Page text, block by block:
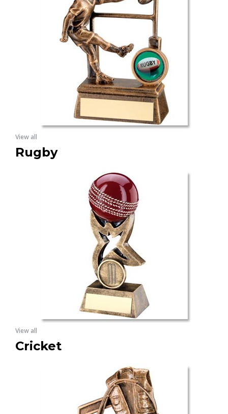
Rugby
View all
Cricket
View all